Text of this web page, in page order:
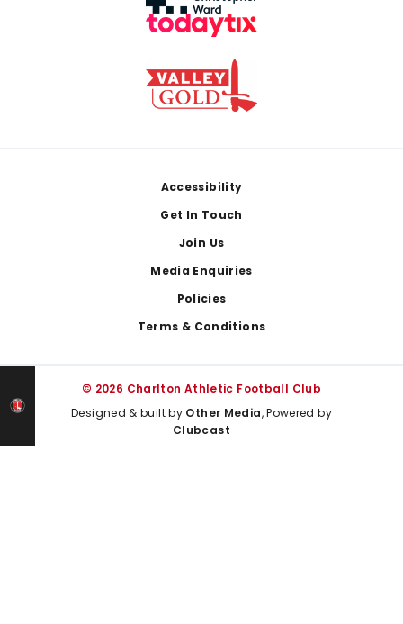
Accessibility
Get In Touch
Join Us
Media Enquiries
Policies
Terms & Conditions
© 2026 Charlton Athletic Football Club
Designed & built by Other Media, Powered by
Clubcast